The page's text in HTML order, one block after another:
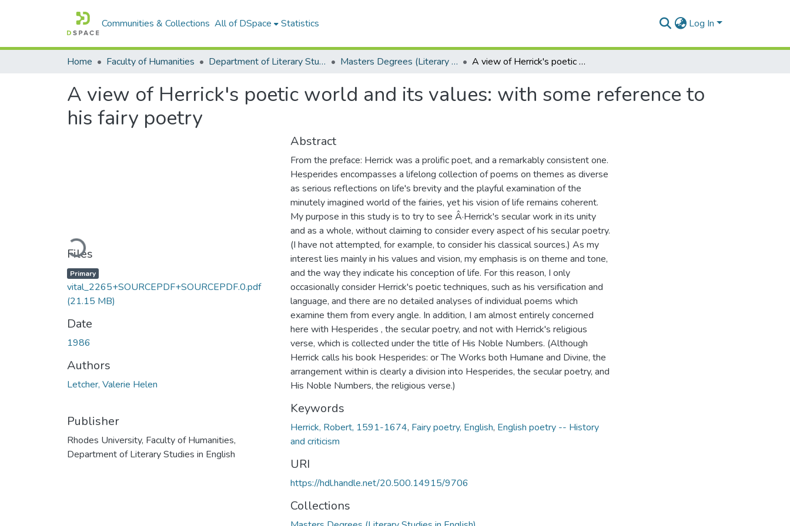
Communities & Collections All of DSpace Statistics Log In
Home Faculty of Humanities Department of Literary Studies in English Masters Degrees (Literary Studies in English) A view of Herrick's poetic world and its values: with some reference to his fairy poetry
A view of Herrick's poetic world and its values: with some reference to
his fairy poetry
Loading...
Files
Primary
vital_2265+SOURCEPDF+SOURCEPDF.0.pdf
(21.15 MB)
Date
1986
Authors
Letcher, Valerie Helen
Publisher
Rhodes University, Faculty of Humanities,
Department of Literary Studies in English
Abstract
From the preface: Herrick was a prolific poet, and a remarkably consistent one.
Hesperides encompasses a lifelong collection of poems on themes as diverse
as serious reflections on life's brevity and the playful examination of the
minutely imagined world of the fairies, yet his vision of life remains coherent.
My purpose in this study is to try to see Â·Herrick's secular work in its unity
and as a whole, without claiming to consider every aspect of his secular poetry.
(I have not attempted, for example, to consider his classical sources.) As my
interest lies mainly in his values and vision, my emphasis is on theme and tone,
and the way they indicate his conception of life. For this reason, I only
occasionally consider Herrick's poetic techniques, such as his versification and
language, and there are no detailed analyses of individual poems which
examine them from every angle. In addition, I am almost entirely concerned
here with Hesperides , the secular poetry, and not with Herrick's religious
verse, which is collected under the title of His Noble Numbers. (Although
Herrick calls his book Hesperides: or The Works both Humane and Divine, the
arrangement within is clearly a division into Hesperides, the secular poetry, and
His Noble Numbers, the religious verse.)
Keywords
Herrick, Robert, 1591-1674, Fairy poetry, English, English poetry -- History
and criticism
URI
https://hdl.handle.net/20.500.14915/9706
Collections